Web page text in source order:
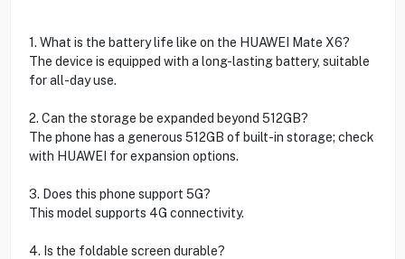
1. What is the battery life like on the HUAWEI Mate X6?
The device is equipped with a long-lasting battery, suitable
for all-day use.
2. Can the storage be expanded beyond 512GB?
The phone has a generous 512GB of built-in storage; check
with HUAWEI for expansion options.
3. Does this phone support 5G?
This model supports 4G connectivity.
4. Is the foldable screen durable?